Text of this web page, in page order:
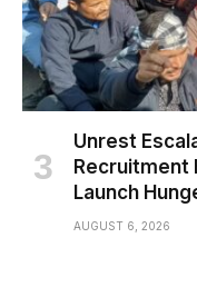
Unrest
Recruitment
Launch
AUGUST 6, 2026